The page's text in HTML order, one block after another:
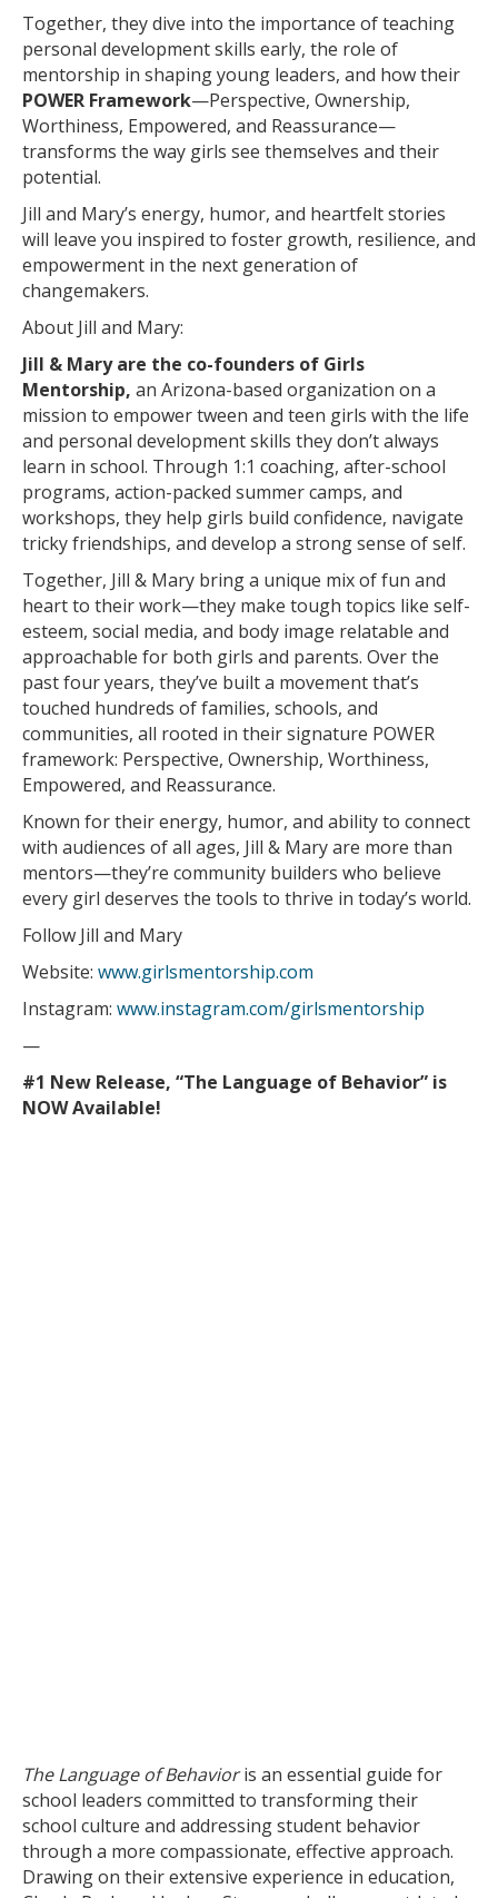
Together, they dive into the importance of teaching
personal development skills early, the role of
mentorship in shaping young leaders, and how their
POWER Framework—Perspective, Ownership,
Worthiness, Empowered, and Reassurance—
transforms the way girls see themselves and their
potential.
Jill and Mary’s energy, humor, and heartfelt stories
will leave you inspired to foster growth, resilience, and
empowerment in the next generation of
changemakers.
About Jill and Mary:
Jill & Mary are the co-founders of Girls
Mentorship, an Arizona-based organization on a
mission to empower tween and teen girls with the life
and personal development skills they don’t always
learn in school. Through 1:1 coaching, after-school
programs, action-packed summer camps, and
workshops, they help girls build confidence, navigate
tricky friendships, and develop a strong sense of self.
Together, Jill & Mary bring a unique mix of fun and
heart to their work—they make tough topics like self-
esteem, social media, and body image relatable and
approachable for both girls and parents. Over the
past four years, they’ve built a movement that’s
touched hundreds of families, schools, and
communities, all rooted in their signature POWER
framework: Perspective, Ownership, Worthiness,
Empowered, and Reassurance.
Known for their energy, humor, and ability to connect
with audiences of all ages, Jill & Mary are more than
mentors—they’re community builders who believe
every girl deserves the tools to thrive in today’s world.
Follow Jill and Mary
Website: www.girlsmentorship.com
Instagram: www.instagram.com/girlsmentorship
—
#1 New Release, “The Language of Behavior” is
NOW Available!
The Language of Behavioris an essential guide for
school leaders committed to transforming their
school culture and addressing student behavior
through a more compassionate, effective approach.
Drawing on their extensive experience in education,